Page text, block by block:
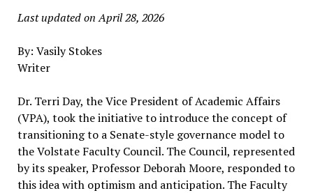
Last updated on April 28, 2026
By: Vasily Stokes
Writer
Dr. Terri Day, the Vice President of Academic Affairs
(VPA), took the initiative to introduce the concept of
transitioning to a Senate-style governance model to
the Volstate Faculty Council. The Council, represented
by its speaker, Professor Deborah Moore, responded to
this idea with optimism and anticipation. The Faculty